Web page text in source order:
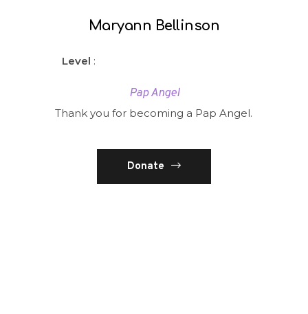
Maryann Bellinson
Level :
Pap Angel
Thank you for becoming a Pap Angel.
Donate